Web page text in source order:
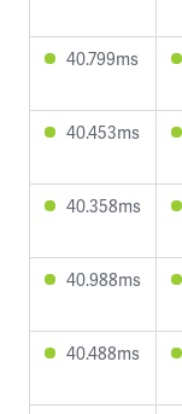
40.799ms
40.453ms
40.358ms
40.988ms
40.488ms